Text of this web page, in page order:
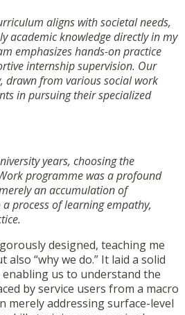
aligns with societal needs,
academic knowledge directly in my
emphasizes hands-on practice
internship supervision. Our
drawn from various social work
in pursuing their specialized
years, choosing the
programme was a profound
an accumulation of
process of learning empathy,
designed, teaching me
also “why we do.” It laid a solid
us to understand the
by service users from a macro
merely addressing surface-level